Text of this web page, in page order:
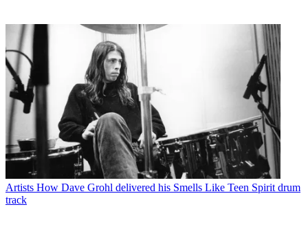
Artists How Dave Grohl delivered his Smells Like Teen Spirit drum
track